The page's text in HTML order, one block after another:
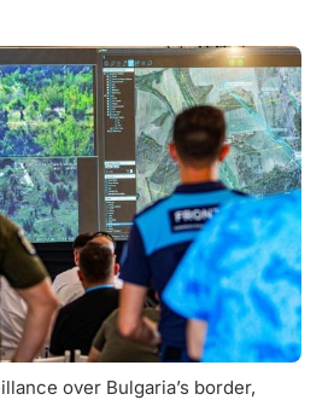
over Bulgaria’s border,